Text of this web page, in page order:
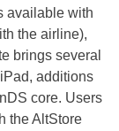
available with
the airline),
brings several
additions
core. Users
the AltStore